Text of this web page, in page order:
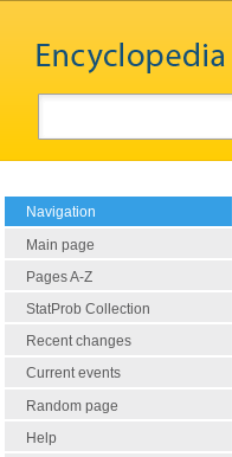
Navigation
Main page
Pages A-Z
StatProb Collection
Recent changes
Current events
Random page
Help